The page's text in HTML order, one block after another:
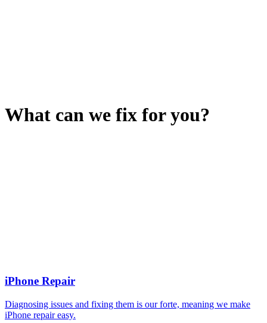
What can we fix for you?
iPhone Repair
Diagnosing issues and fixing them is our forte, meaning we make
iPhone repair easy.